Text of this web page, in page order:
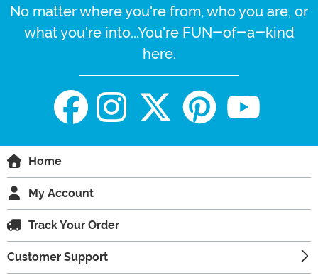
No matter where you're from, who you are, or
what you're into...You're FUN-of-a-kind
here.
Home
My Account
Track Your Order
Customer Support